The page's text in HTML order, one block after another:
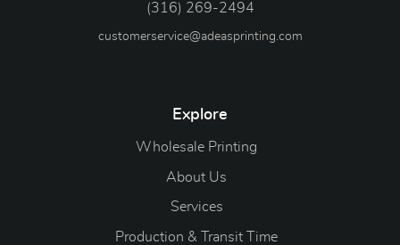
(316) 269-2494
customerservice@adeasprinting.com
Explore
Wholesale Printing
About Us
Services
Production & Transit Time